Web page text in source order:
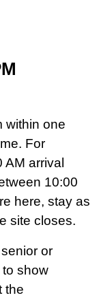
within one
For
AM arrival
10:00
here, stay as
site closes.
or
show
the